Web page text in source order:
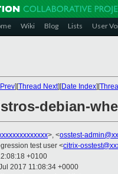
Wiki Blog Lists User
][Thread Next][Date Index][
debian-
>, <osstest-
test user <citrix-
+0100
2017 11:08:34 +0000